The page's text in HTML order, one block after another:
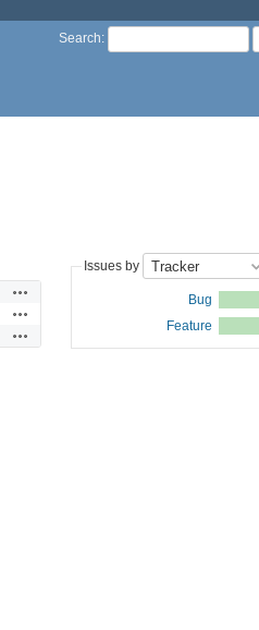
Search:
Issues by
Bug
Feature